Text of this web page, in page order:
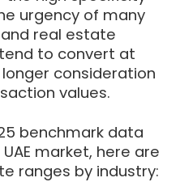
urgency of many
real estate
tend to convert at
consideration
values.
benchmark data
market, here are
ranges by industry: